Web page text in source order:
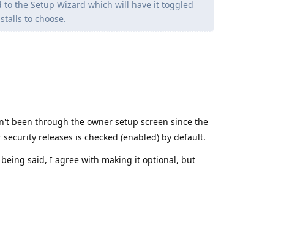
the Setup Wizard which will have it toggled
to choose.
been through the owner setup screen since the
releases is checked (enabled) by default.
said, I agree with making it optional, but